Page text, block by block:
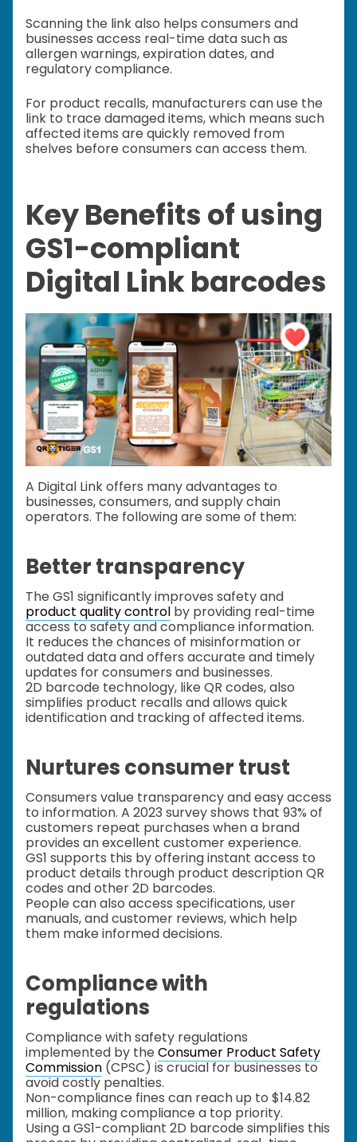
Scanning the link also helps consumers and
businesses access real-time data such as
allergen warnings, expiration dates, and
regulatory compliance.
For product recalls, manufacturers can use the
link to trace damaged items, which means such
affected items are quickly removed from
shelves before consumers can access them.
Key Benefits of using
GS1-compliant
Digital Link barcodes
A Digital Link offers many advantages to
businesses, consumers, and supply chain
operators. The following are some of them:
Better transparency
The GS1 significantly improves safety and
product quality control by providing real-time
access to safety and compliance information.
It reduces the chances of misinformation or
outdated data and offers accurate and timely
updates for consumers and businesses.
2D barcode technology, like QR codes, also
simplifies product recalls and allows quick
identification and tracking of affected items.
Nurtures consumer trust
Consumers value transparency and easy access
to information. A 2023 survey shows that 93% of
customers repeat purchases when a brand
provides an excellent customer experience.
GS1 supports this by offering instant access to
product details through product description QR
codes and other 2D barcodes.
People can also access specifications, user
manuals, and customer reviews, which help
them make informed decisions.
Compliance with
regulations
Compliance with safety regulations
implemented by the Consumer Product Safety
Commission (CPSC) is crucial for businesses to
avoid costly penalties.
Non-compliance fines can reach up to $14.82
million, making compliance a top priority.
Using a GS1-compliant 2D barcode simplifies this